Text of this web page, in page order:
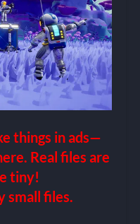
things in ads—
Real files are
tiny!
small files.